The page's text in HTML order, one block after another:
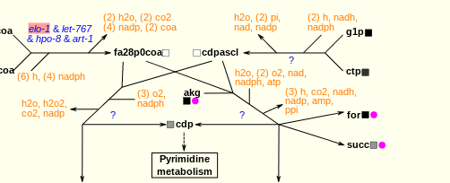
(6) h, (4) nadph h2o, (2) o2, nad,
nadph, atp
(3) h , co2 , nadh
nadp, amp
ppi
fa28p0coa cdpascl
g1p
ctp
for
akg
succ
cdp
(2) h2o, (2) co2
(4) nadp, (2) coa
(2) h, nadh,
nadph
h2o, (2) pi,
nad, nadp
(3) o2
nadph
h2o, h2o2,
co2, nadp
?
? ?
elo-1 & let-767
& hpo-8 & art-1
Pyrimidine
metabolism